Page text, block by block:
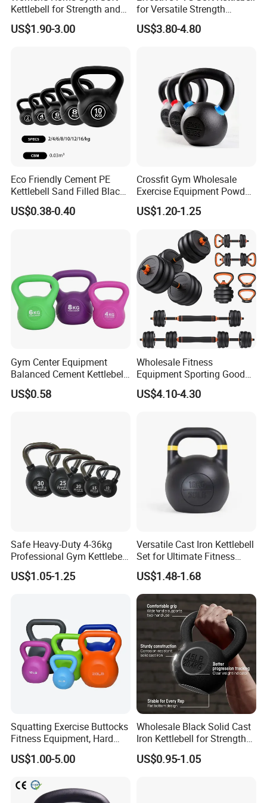
Translation and interpretation during your trip. We have
cooperated with many good hotels in Yiwu in a very lower
hesitate to contact us!!!
Kettlebell for Strength and
Fitness
US$1.90-3.00
for Versatile Strength
Training Needs
US$3.80-4.80
Eco Friendly Cement PE
Kettlebell Sand Filled Black
PE Kettlebell for Full Body
Strength Training
US$0.38-0.40
Crossfit Gym Wholesale
Exercise Equipment Powder
Coated Casting Iron
Kettlebell Cast Iron
US$1.20-1.25
Gym Center Equipment
Balanced Cement Kettlebell
with Color-Coded Weights -
Anti-Scratch Fast Dispatch
US$0.58
Wholesale Fitness
Equipment Sporting Goods
Body Building Free Weight 4
In1 Set Used Barbell
Adjustable Dumbbells
US$4.10-4.30
Safe Heavy-Duty 4-36kg
Professional Gym Kettlebell
for Fitness
US$1.05-1.25
Versatile Cast Iron Kettlebell
Set for Ultimate Fitness
Training
US$1.48-1.68
Squatting Exercise Buttocks
Fitness Equipment, Hard
Kettlebell
US$1.00-5.00
Wholesale Black Solid Cast
Iron Kettlebell for Strength
Training and Home Gym-
Eco-Friendly Fitness
US$0.95-1.05